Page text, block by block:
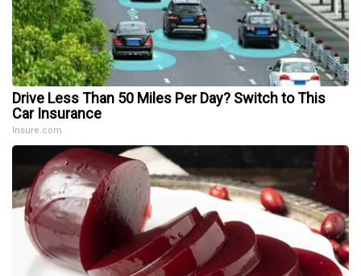
Drive Less Than 50 Miles Per Day? Switch to This
Car Insurance
Insure.com